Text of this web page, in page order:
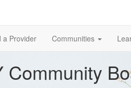
a Provider Communities
Community